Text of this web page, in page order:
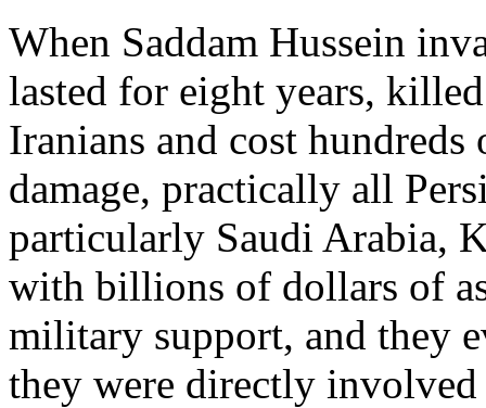
When Saddam Hussein
lasted for eight years,
Iranians and cost
damage, practically all
particularly Saudi Arabia,
with billions of dollars of
military support, and they
they were directly